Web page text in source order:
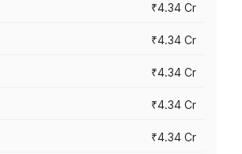
₹4.34 Cr
₹4.34 Cr
₹4.34 Cr
₹4.34 Cr
₹4.34 Cr